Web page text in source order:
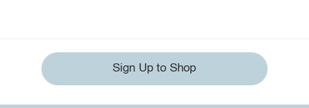
Sign Up to Shop